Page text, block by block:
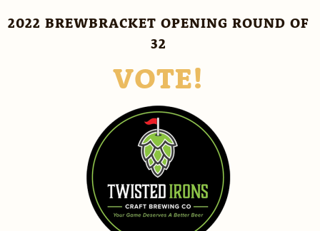
2022 BREWBRACKET OPENING ROUND OF
32
VOTE!